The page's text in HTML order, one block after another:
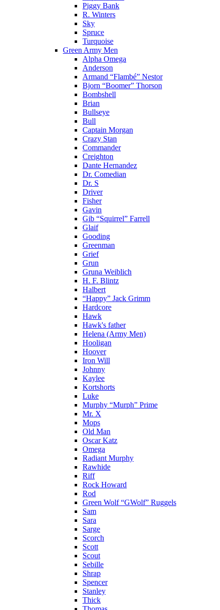
Piggy Bank
R. Winters
Sky
Spruce
Turquoise
Green Army Men
Alpha Omega
Anderson
Armand “Flambé” Nestor
Bjorn “Boomer” Thorson
Bombshell
Brian
Bullseye
Bull
Captain Morgan
Crazy Stan
Commander
Creighton
Dante Hernandez
Dr. Comedian
Dr. S
Driver
Fisher
Gavin
Gib “Squirrel” Farrell
Glaif
Gooding
Greenman
Grief
Grun
Gruna Weiblich
H. F. Blintz
Halbert
“Happy” Jack Grimm
Hardcore
Hawk
Hawk's father
Helena (Army Men)
Hooligan
Hoover
Iron Will
Johnny
Kaylee
Kortshorts
Luke
Murphy “Murph” Prime
Mr. X
Mops
Old Man
Oscar Katz
Omega
Radiant Murphy
Rawhide
Riff
Rock Howard
Rod
Green Wolf “GWolf” Ruggels
Sam
Sara
Sarge
Scorch
Scott
Scout
Sebille
Shrap
Spencer
Stanley
Thick